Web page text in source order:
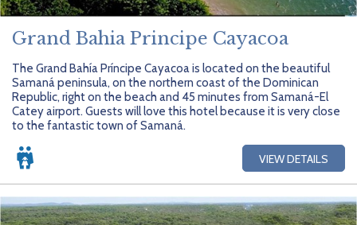
Grand Bahia Principe Cayacoa
The Grand Bahía Príncipe Cayacoa is located on the beautiful
Samaná peninsula, on the northern coast of the Dominican
Republic, right on the beach and 45 minutes from Samaná-El
Catey airport. Guests will love this hotel because it is very close
to the fantastic town of Samaná.
VIEW DETAILS